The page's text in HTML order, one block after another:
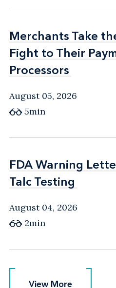
Merchants Take
Fight to Their
Processors
Merchants Take
Fight to Their
Processors
August 05, 2026
5min
FDA Warning
Talc Testing
FDA Warning
Talc Testing
August 04, 2026
2min
View More
View More